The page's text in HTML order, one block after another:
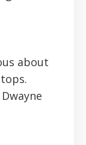
about
Dwayne